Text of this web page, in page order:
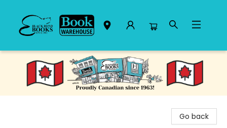
Black Bond Books
Go back